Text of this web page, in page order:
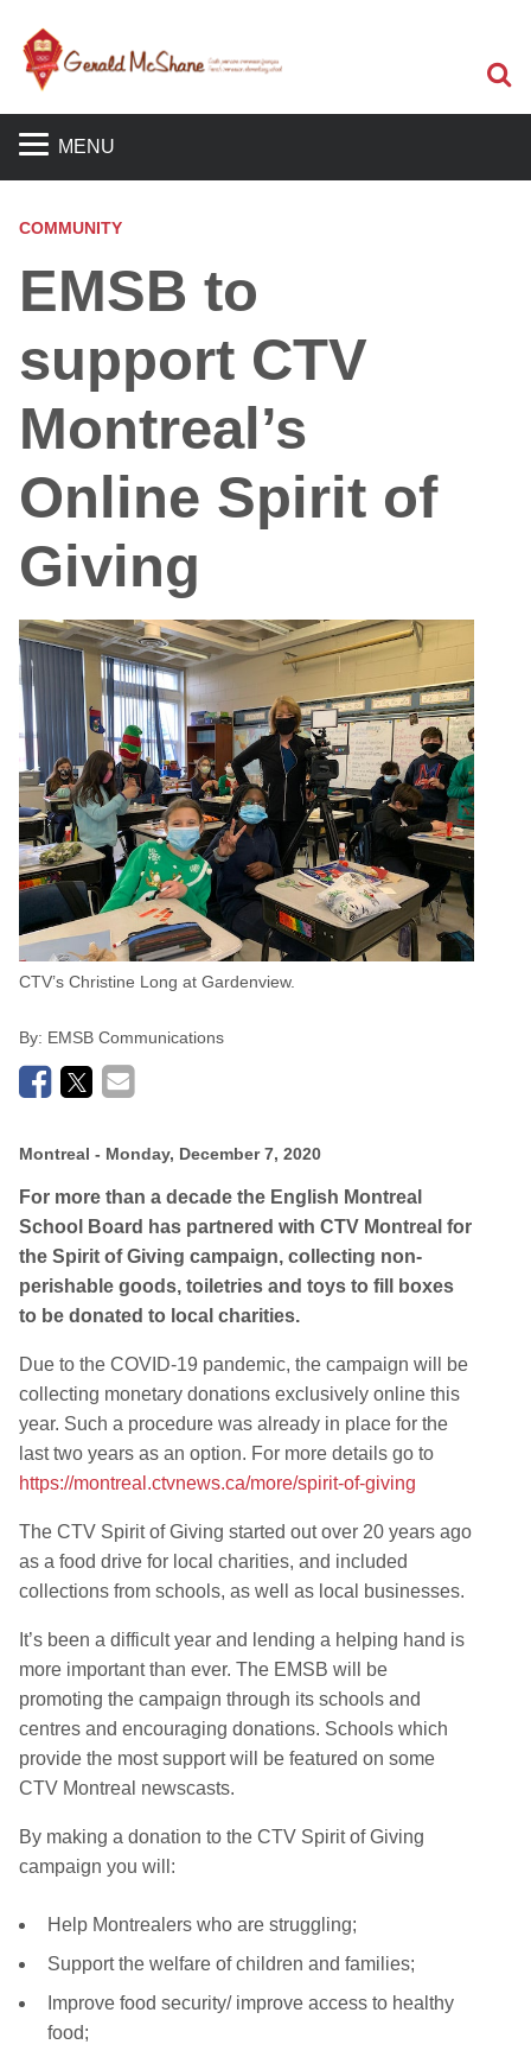
MENU
COMMUNITY
EMSB to
support CTV
Montreal’s
Online Spirit of
Giving
CTV’s Christine Long at Gardenview.
By: EMSB Communications
Montreal - Monday, December 7, 2020
For more than a decade the English Montreal
School Board has partnered with CTV Montreal for
the Spirit of Giving campaign, collecting non-
perishable goods, toiletries and toys to fill boxes
to be donated to local charities.
Due to the COVID-19 pandemic, the campaign will be
collecting monetary donations exclusively online this
year. Such a procedure was already in place for the
last two years as an option. For more details go to
https://montreal.ctvnews.ca/more/spirit-of-giving
The CTV Spirit of Giving started out over 20 years ago
as a food drive for local charities, and included
collections from schools, as well as local businesses.
It’s been a difficult year and lending a helping hand is
more important than ever. The EMSB will be
promoting the campaign through its schools and
centres and encouraging donations. Schools which
provide the most support will be featured on some
CTV Montreal newscasts.
By making a donation to the CTV Spirit of Giving
campaign you will:
Help Montrealers who are struggling;
Support the welfare of children and families;
Improve food security/ improve access to healthy
food;